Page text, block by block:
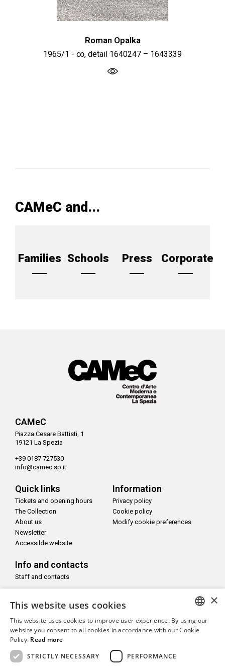
Roman Opalka
1965/1 - ∞, detail 1640247 – 1643339
CAMeC and...
Families Schools Press Corporate
CAMeC
Piazza Cesare Battisti, 1
19121 La Spezia
+39 0187 727530
info@camec.sp.it
Quick links
Tickets and opening hours
The Collection
About us
Newsletter
Accessible website
Information
Privacy policy
Cookie policy
Modify cookie preferences
Info and contacts
Staff and contacts
With the support of
ITALIAN
×
This website uses cookies
This website uses cookies to improve user experience. By using our
website you consent to all cookies in accordance with our Cookie
Policy. Read more
STRICTLY NECESSARY
PERFORMANCE